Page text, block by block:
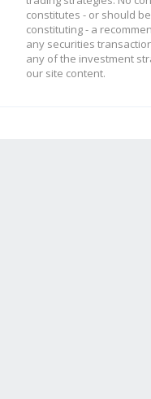
constitutes - or should
constituting - a
any securities
any of the investment
our site content.